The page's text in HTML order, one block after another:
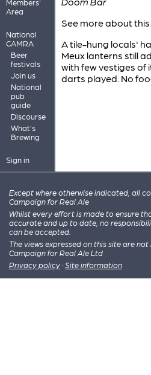
Members'
Area
National
CAMRA
Beer
festivals
Join us
National
pub
guide
Discourse
What's
Brewing
Sign in
See more about
A tile-hung locals'
Meux lanterns still
with few vestiges of
darts played. No
Except where otherwise indicated, all
Campaign for Real Ale
Whilst every effort is made to ensure
accurate and up to date, no
can be accepted.
The views expressed on this site are
Campaign for Real Ale Ltd
Privacy policy · Site information